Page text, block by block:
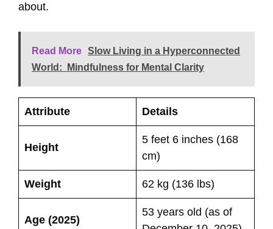
about.
Read More Slow Living in a Hyperconnected
World: Mindfulness for Mental Clarity
Attribute Details
Height
5 feet 6 inches (168
cm)
Weight 62 kg (136 lbs)
Age (2025)
53 years old (as of